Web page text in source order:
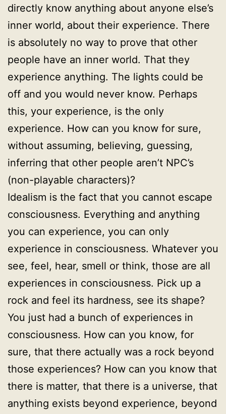
directly know anything about anyone else’s
inner world, about their experience. There
is absolutely no way to prove that other
people have an inner world. That they
experience anything. The lights could be
off and you would never know. Perhaps
this, your experience, is the only
experience. How can you know for sure,
without assuming, believing, guessing,
inferring that other people aren’t NPC’s
(non-playable characters)?
Idealism is the fact that you cannot escape
consciousness. Everything and anything
you can experience, you can only
experience in consciousness. Whatever you
see, feel, hear, smell or think, those are all
experiences in consciousness. Pick up a
rock and feel its hardness, see its shape?
You just had a bunch of experiences in
consciousness. How can you know, for
sure, that there actually was a rock beyond
those experiences? How can you know that
there is matter, that there is a universe, that
anything exists beyond experience, beyond